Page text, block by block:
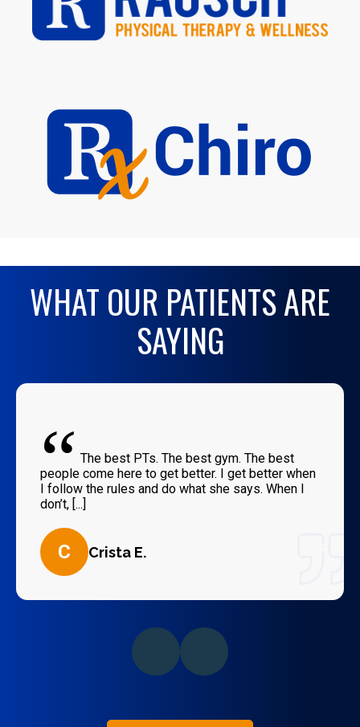
WHAT OUR PATIENTS ARE
SAYING
“ The best PTs. The best gym. The best
people come here to get better. I get better when
I follow the rules and do what she says. When I
don’t, [...]
C Crista E.